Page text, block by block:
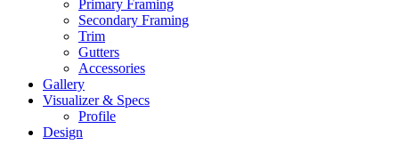
Primary Framing
Secondary Framing
Trim
Gutters
Accessories
Gallery
Visualizer & Specs
Profile
Design